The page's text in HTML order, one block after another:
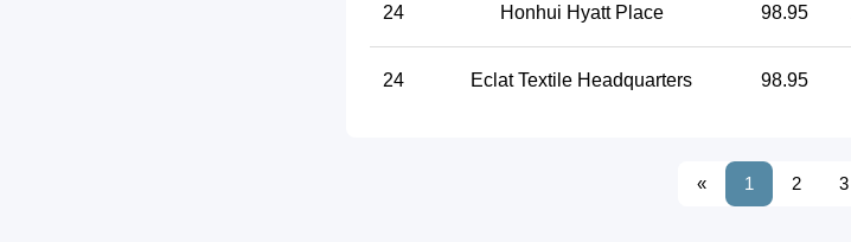
24 Honhui Hyatt Place 98.95
24 Eclat Textile Headquarters 98.95
« 1 2 3